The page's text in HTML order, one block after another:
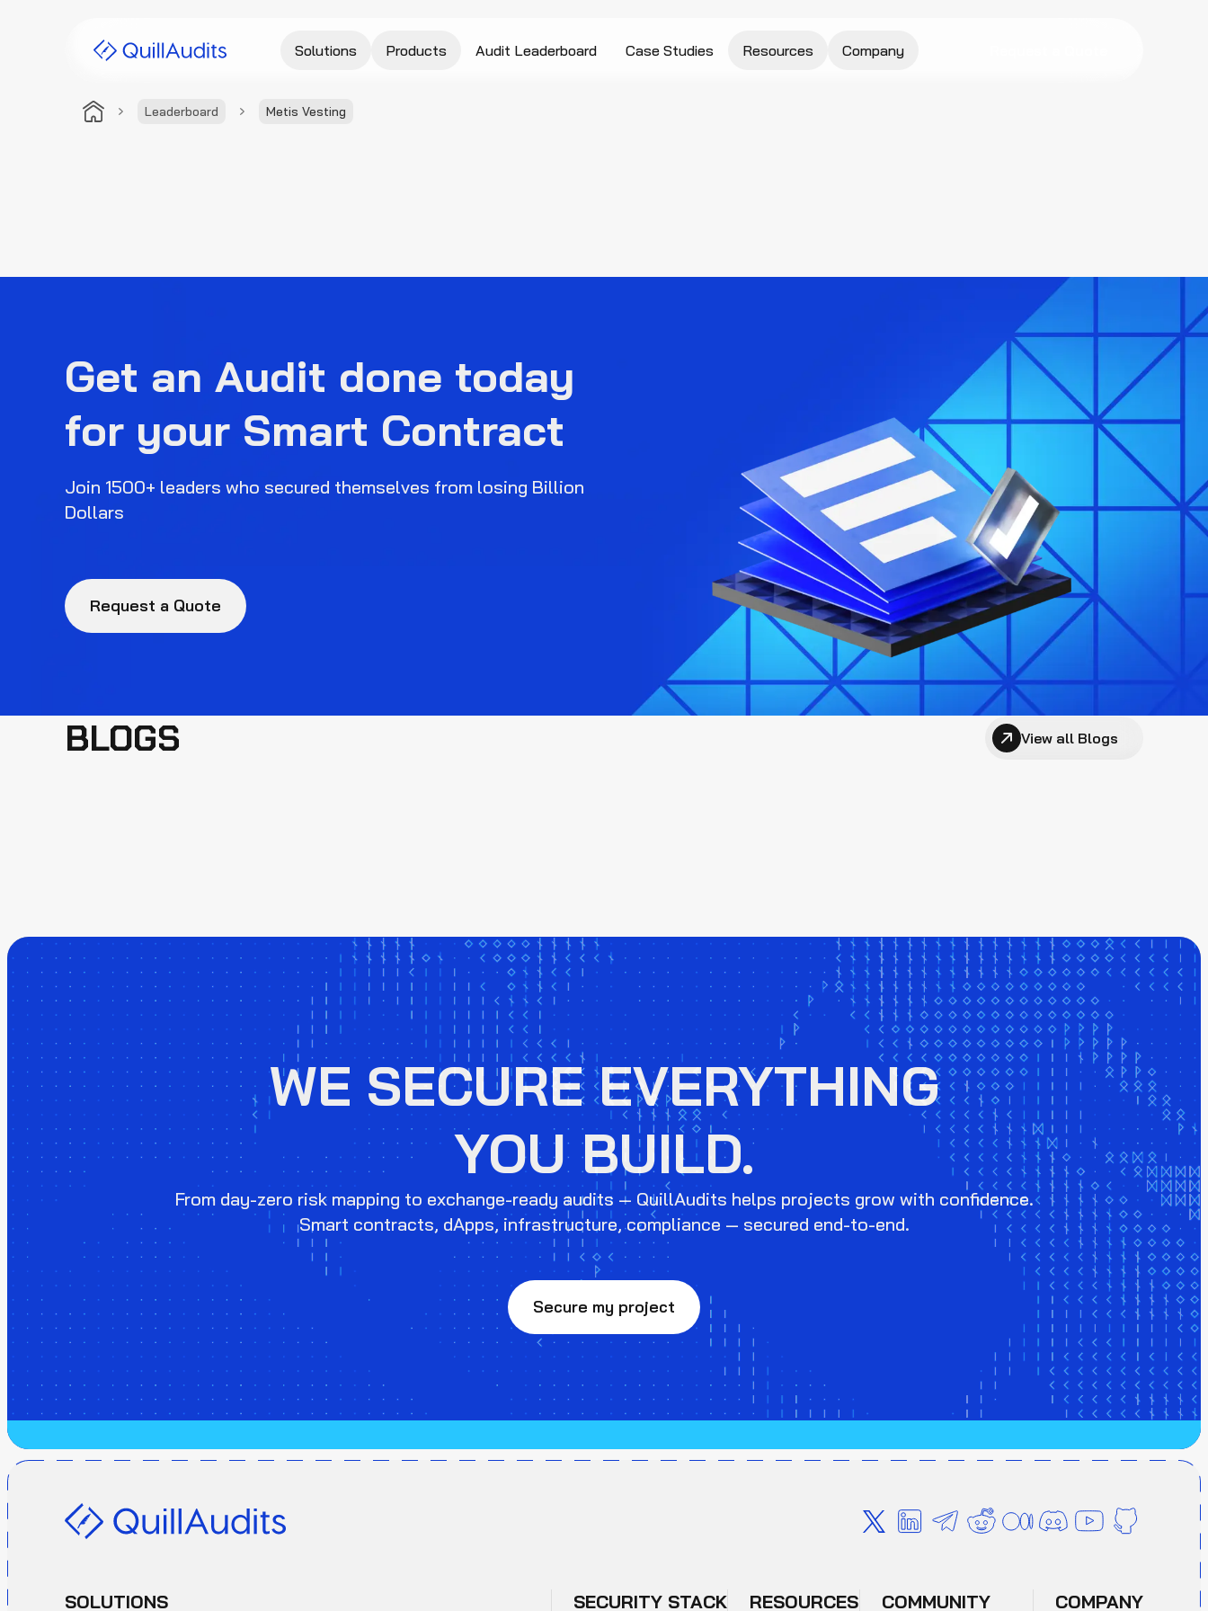
Leaderboard Metis Vesting
Solutions Products Audit Leaderboard Case Studies Resources Company
Get an Audit done today
for your Smart Contract
Join 1500+ leaders who secured themselves from losing Billion
Dollars
Request a Quote
BLOGS View all Blogs
WE SECURE EVERYTHING
YOU BUILD.
From day-zero risk mapping to exchange-ready audits — QuillAudits helps projects grow with confidence.
Smart contracts, dApps, infrastructure, compliance — secured end-to-end.
Secure my project
SOLUTIONS SECURITY STACK RESOURCES COMMUNITY COMPANY